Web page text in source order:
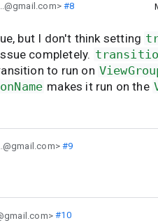
#8
but I don't think setting
completely.
to run on
makes it run on the
#9
#10